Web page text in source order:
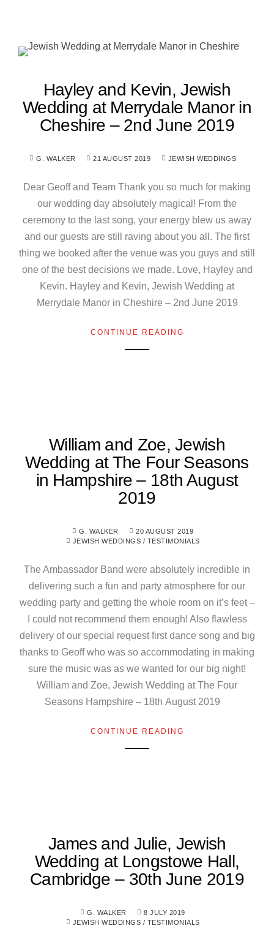
Hayley and Kevin, Jewish
Wedding at Merrydale Manor in
Cheshire – 2nd June 2019
G. WALKER 21 AUGUST 2019 JEWISH WEDDINGS
Dear Geoff and Team Thank you so much for making
our wedding day absolutely magical! From the
ceremony to the last song, your energy blew us away
and our guests are still raving about you all. The first
thing we booked after the venue was you guys and still
one of the best decisions we made. Love, Hayley and
Kevin. Hayley and Kevin, Jewish Wedding at
Merrydale Manor in Cheshire – 2nd June 2019
CONTINUE READING
William and Zoe, Jewish
Wedding at The Four Seasons
in Hampshire – 18th August
2019
G. WALKER
20 AUGUST 2019
JEWISH WEDDINGS / TESTIMONIALS
The Ambassador Band were absolutely incredible in
delivering such a fun and party atmosphere for our
wedding party and getting the whole room on it’s feet –
I could not recommend them enough! Also flawless
delivery of our special request first dance song and big
thanks to Geoff who was so accommodating in making
sure the music was as we wanted for our big night!
William and Zoe, Jewish Wedding at The Four
Seasons Hampshire – 18th August 2019
CONTINUE READING
James and Julie, Jewish
Wedding at Longstowe Hall,
Cambridge – 30th June 2019
G. WALKER
8 JULY 2019
JEWISH WEDDINGS / TESTIMONIALS